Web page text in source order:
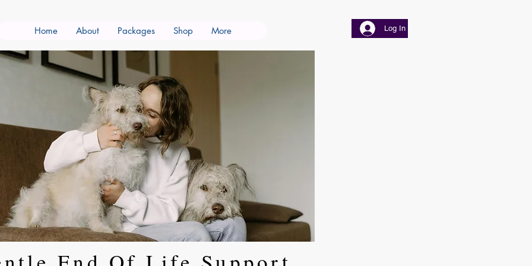
Home About Packages Shop More Log In